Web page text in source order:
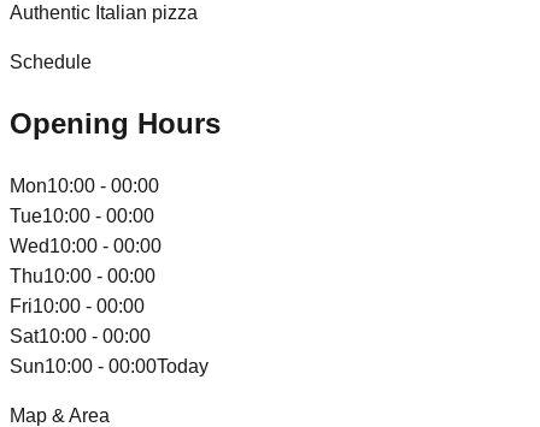
Authentic Italian pizza
Schedule
Opening Hours
Mon10:00 - 00:00
Tue10:00 - 00:00
Wed10:00 - 00:00
Thu10:00 - 00:00
Fri10:00 - 00:00
Sat10:00 - 00:00
Sun10:00 - 00:00Today
Map & Area